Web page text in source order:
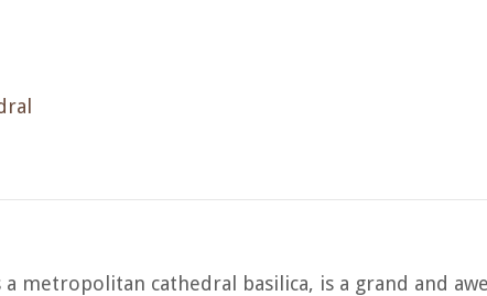
metropolitan cathedral basilica, is a grand and